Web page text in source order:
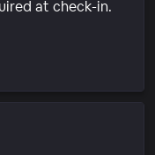
at check-in.